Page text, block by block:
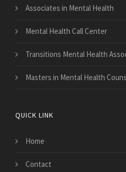
Associates in Mental Health
Mental Health Call Center
Transitions Mental Health
Masters in Mental Health
QUICK LINK
Home
Contact